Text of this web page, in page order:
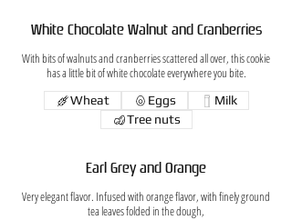
White Chocolate Walnut and Cranberries
With bits of walnuts and cranberries scattered all over, this cookie
has a little bit of white chocolate everywhere you bite.
Wheat Eggs
Milk
Tree nuts
Earl Grey and Orange
Very elegant flavor. Infused with orange flavor, with finely ground
tea leaves folded in the dough,